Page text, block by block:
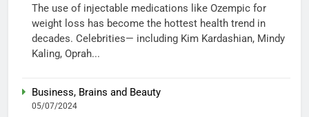
The use of injectable medications like Ozempic for
weight loss has become the hottest health trend in
decades. Celebrities— including Kim Kardashian, Mindy
Kaling, Oprah...
Business, Brains and Beauty
05/07/2024